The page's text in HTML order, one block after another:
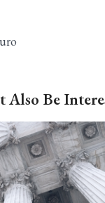
Also Be